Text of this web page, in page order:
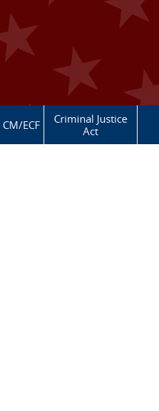
CM/ECF
Criminal Justice
Act